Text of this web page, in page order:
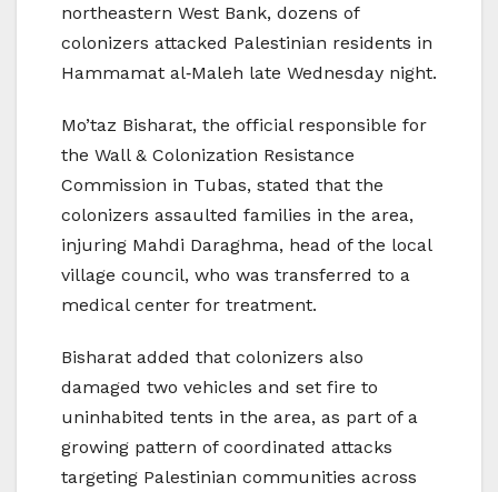
northeastern West Bank, dozens of
colonizers attacked Palestinian residents in
Hammamat al‑Maleh late Wednesday night.
Mo’taz Bisharat, the official responsible for
the Wall & Colonization Resistance
Commission in Tubas, stated that the
colonizers assaulted families in the area,
injuring Mahdi Daraghma, head of the local
village council, who was transferred to a
medical center for treatment.
Bisharat added that colonizers also
damaged two vehicles and set fire to
uninhabited tents in the area, as part of a
growing pattern of coordinated attacks
targeting Palestinian communities across